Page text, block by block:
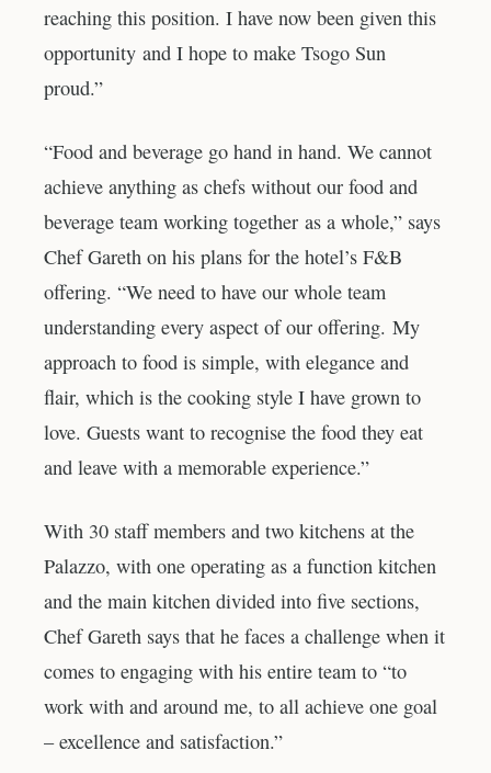
reaching this position. I have now been given this
opportunity and I hope to make Tsogo Sun
proud.”
“Food and beverage go hand in hand. We cannot
achieve anything as chefs without our food and
beverage team working together as a whole,” says
Chef Gareth on his plans for the hotel’s F&B
offering. “We need to have our whole team
understanding every aspect of our offering. My
approach to food is simple, with elegance and
flair, which is the cooking style I have grown to
love. Guests want to recognise the food they eat
and leave with a memorable experience.”
With 30 staff members and two kitchens at the
Palazzo, with one operating as a function kitchen
and the main kitchen divided into five sections,
Chef Gareth says that he faces a challenge when it
comes to engaging with his entire team to “to
work with and around me, to all achieve one goal
– excellence and satisfaction.”